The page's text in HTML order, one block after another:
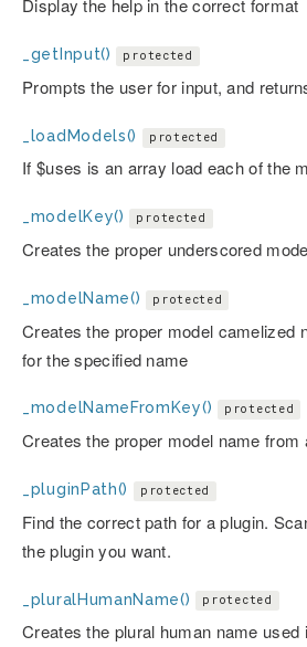
Display the help in the correct format
_getInput() protected
Prompts the user for input, and
_loadModels() protected
If $uses is an array load each of the
_modelKey() protected
Creates the proper underscored
_modelName() protected
Creates the proper model camelized
for the specified name
_modelNameFromKey() protected
Creates the proper model name from
_pluginPath() protected
Find the correct path for a plugin.
the plugin you want.
_pluralHumanName() protected
Creates the plural human name used